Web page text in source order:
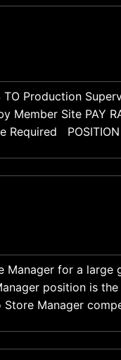
Manager for a
position is
Manager